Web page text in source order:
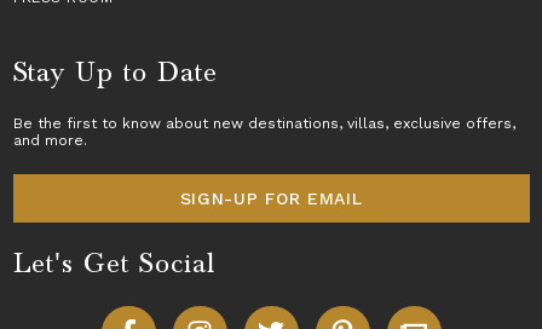
Stay Up to Date
Be the first to know about new destinations, villas, exclusive offers,
and more.
SIGN-UP FOR EMAIL
Let's Get Social